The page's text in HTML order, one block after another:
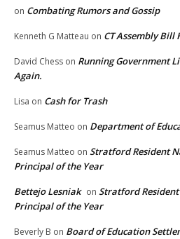
on Combating Rumors and Gossip
Kenneth G Matteau on CT Assembly Bill
David Chess on Running Government
Again.
Lisa on Cash for Trash
Seamus Matteo on Department of
Seamus Matteo on Stratford Resident
Principal of the Year
Bettejo Lesniak on Stratford
Principal of the Year
Beverly B on Board of Education